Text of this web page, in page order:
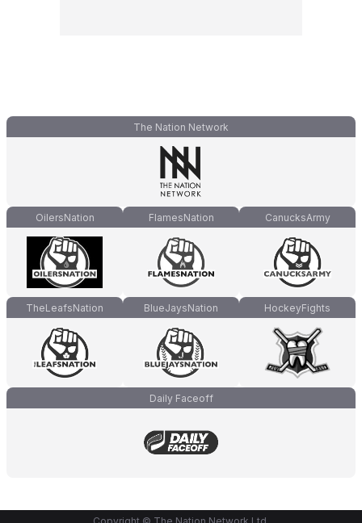
The Nation Network
OilersNation FlamesNation CanucksArmy
TheLeafsNation BlueJaysNation HockeyFights
Daily Faceoff